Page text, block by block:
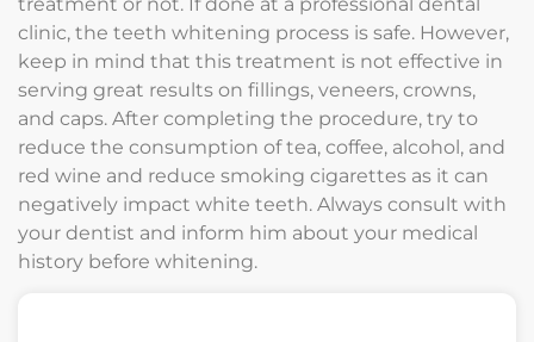
clinic, the teeth whitening process is safe. However,
keep in mind that this treatment is not effective in
serving great results on fillings, veneers, crowns,
and caps. After completing the procedure, try to
reduce the consumption of tea, coffee, alcohol, and
red wine and reduce smoking cigarettes as it can
negatively impact white teeth. Always consult with
your dentist and inform him about your medical
history before whitening.